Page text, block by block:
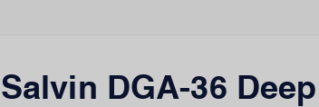
Salvin DGA-36 Deep